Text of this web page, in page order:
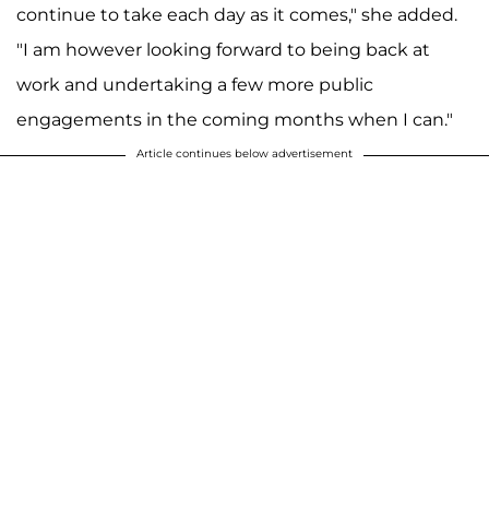
continue to take each day as it comes," she added.
"I am however looking forward to being back at
work and undertaking a few more public
engagements in the coming months when I can."
Article continues below advertisement